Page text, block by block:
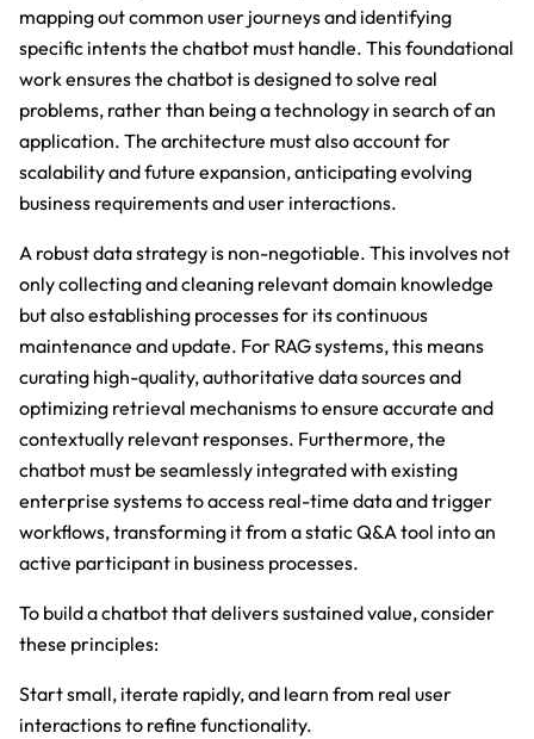
mapping out common user journeys and identifying
specific intents the chatbot must handle. This foundational
work ensures the chatbot is designed to solve real
problems, rather than being a technology in search of an
application. The architecture must also account for
scalability and future expansion, anticipating evolving
business requirements and user interactions.
A robust data strategy is non-negotiable. This involves not
only collecting and cleaning relevant domain knowledge
but also establishing processes for its continuous
maintenance and update. For RAG systems, this means
curating high-quality, authoritative data sources and
optimizing retrieval mechanisms to ensure accurate and
contextually relevant responses. Furthermore, the
chatbot must be seamlessly integrated with existing
enterprise systems to access real-time data and trigger
workflows, transforming it from a static Q&A tool into an
active participant in business processes.
To build a chatbot that delivers sustained value, consider
these principles:
Start small, iterate rapidly, and learn from real user
interactions to refine functionality.